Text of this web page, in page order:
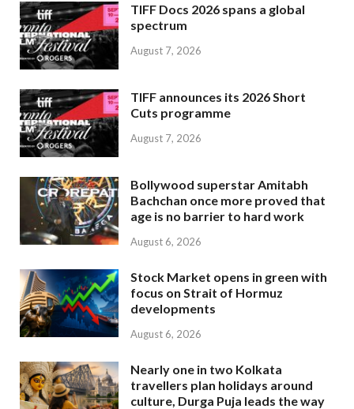
TIFF Docs 2026 spans a global
spectrum
August 7, 2026
TIFF announces its 2026 Short
Cuts programme
August 7, 2026
Bollywood superstar Amitabh
Bachchan once more proved that
age is no barrier to hard work
August 6, 2026
Stock Market opens in green with
focus on Strait of Hormuz
developments
August 6, 2026
Nearly one in two Kolkata
travellers plan holidays around
culture, Durga Puja leads the way